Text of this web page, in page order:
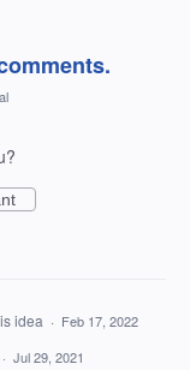
idea · Feb 17, 2022
· Jul 29, 2021